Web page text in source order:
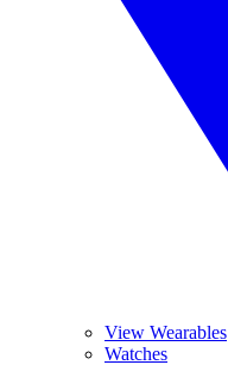
View Wearables
Watches